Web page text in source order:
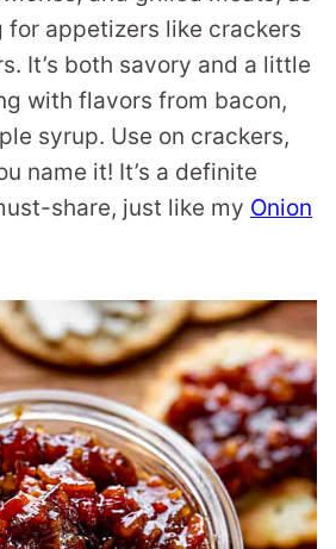
for appetizers like crackers
It’s both savory and a little
with flavors from bacon,
syrup. Use on crackers,
name it! It’s a definite
share, just like my Onion